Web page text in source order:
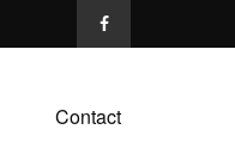
Contact